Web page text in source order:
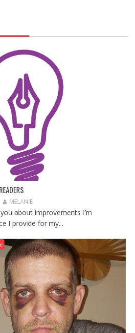
MELANIE
about improvements I’m
I provide for my...